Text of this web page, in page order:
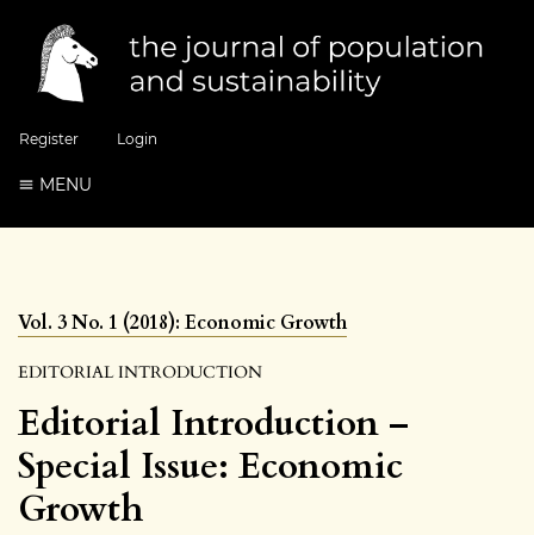
Register Login
MENU
Vol. 3 No. 1 (2018): Economic Growth
EDITORIAL INTRODUCTION
Editorial Introduction –
Special Issue: Economic
Growth